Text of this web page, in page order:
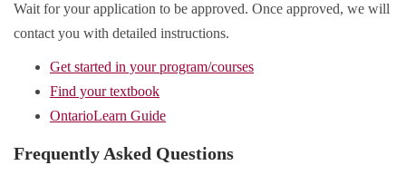
Wait for your application to be approved. Once approved, we will
contact you with detailed instructions.
Get started in your program/courses
Find your textbook
OntarioLearn Guide
Frequently Asked Questions